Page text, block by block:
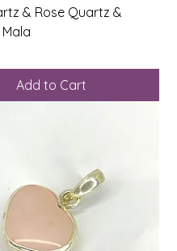
& Rose Quartz &
Add to Cart